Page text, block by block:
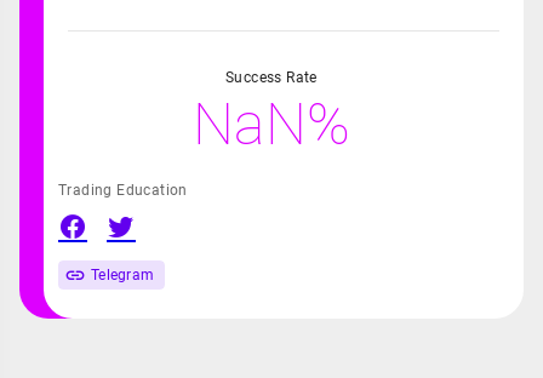
Success Rate
NaN%
Trading Education
Telegram